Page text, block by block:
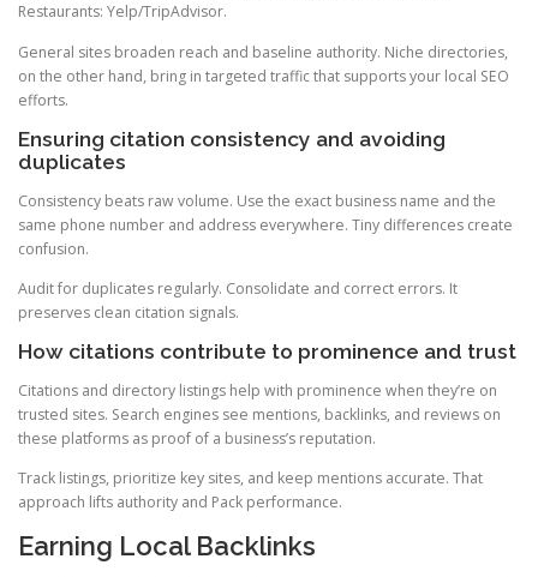
Restaurants: Yelp/TripAdvisor.
General sites broaden reach and baseline authority. Niche directories,
on the other hand, bring in targeted traffic that supports your local SEO
efforts.
Ensuring citation consistency and avoiding
duplicates
Consistency beats raw volume. Use the exact business name and the
same phone number and address everywhere. Tiny differences create
confusion.
Audit for duplicates regularly. Consolidate and correct errors. It
preserves clean citation signals.
How citations contribute to prominence and trust
Citations and directory listings help with prominence when they’re on
trusted sites. Search engines see mentions, backlinks, and reviews on
these platforms as proof of a business’s reputation.
Track listings, prioritize key sites, and keep mentions accurate. That
approach lifts authority and Pack performance.
Earning Local Backlinks